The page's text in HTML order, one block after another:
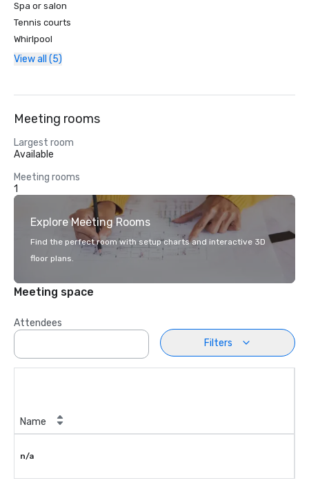
Spa or salon
Tennis courts
Whirlpool
View all (5)
Meeting rooms
Largest room
Available
Meeting rooms
1
Explore Meeting Rooms
Find the perfect room with setup charts and interactive 3D
floor plans.
Meeting space
Attendees
Filters
Name
n/a